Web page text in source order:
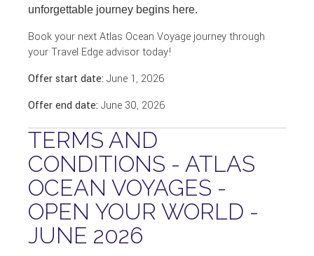
unforgettable journey begins here.
Book your next Atlas Ocean Voyage journey through
your Travel Edge advisor today!
Offer start date: June 1, 2026
Offer end date: June 30, 2026
TERMS AND
CONDITIONS - ATLAS
OCEAN VOYAGES -
OPEN YOUR WORLD -
JUNE 2026